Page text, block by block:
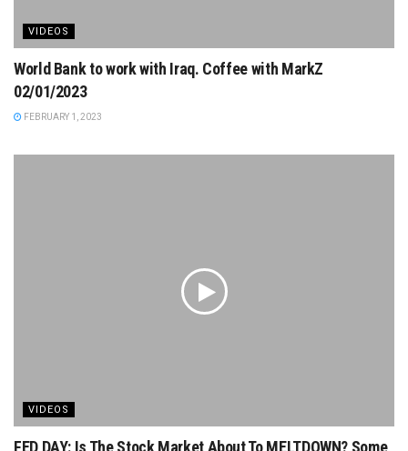
VIDEOS
World Bank to work with Iraq. Coffee with MarkZ
02/01/2023
FEBRUARY 1, 2023
VIDEOS
FED DAY: Is The Stock Market About To MELTDOWN? Some